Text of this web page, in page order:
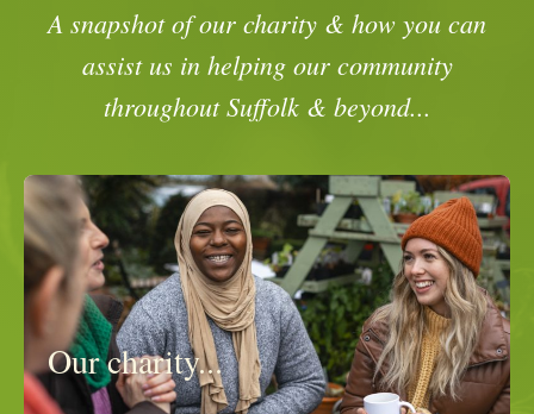
A snapshot of our charity & how you can
assist us in helping our community
throughout Suffolk & beyond...
Our charity...